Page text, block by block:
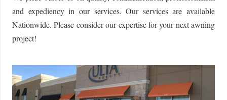
and expediency in our services. Our services are available
Nationwide. Please consider our expertise for your next awning
project!